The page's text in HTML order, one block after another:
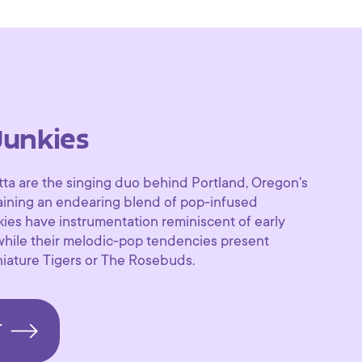
are the singing duo behind Portland, Oregon's
an endearing blend of pop-infused
have instrumentation reminiscent of early
their melodic-pop tendencies present
Tigers or The Rosebuds.